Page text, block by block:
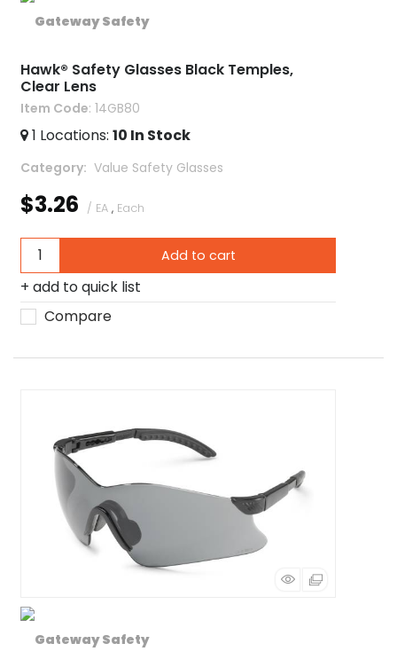
Hawk® Safety Glasses Black Temples,
Clear Lens
Item Code: 14GB80
1 Locations: 10 In Stock
Category Value Safety Glasses
$3.26 / EA , Each
Add to cart
add to quick list
Compare